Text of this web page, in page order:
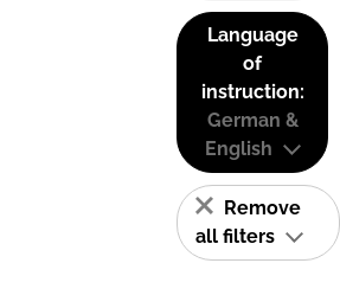
Language
of
instruction:
German &
English
Remove
all filters